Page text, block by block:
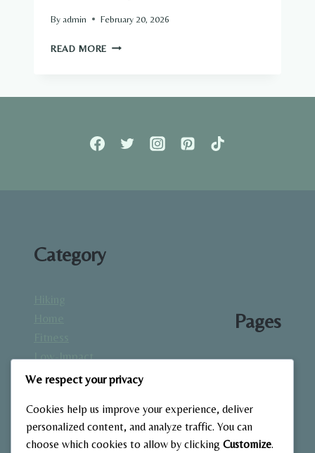
By admin February 20, 2026
READ MORE YOGA
Category
Low-Impact
Workouts
& Recovery
Nutrition &
Pages
Contact
Gallery
Home
We respect your privacy
Cookies help us improve your experience, deliver
personalized content, and analyze traffic. You can
choose which cookies to allow by clicking Customize.